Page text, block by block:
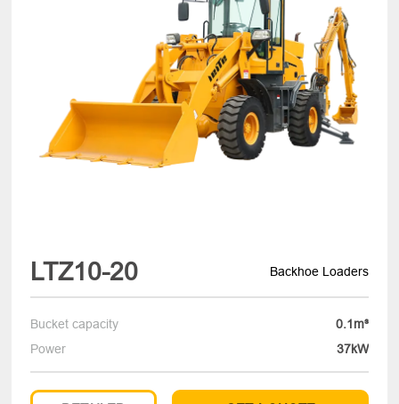
LTZ10-20 Backhoe Loaders
Bucket capacity
0.1m³
Power
37kW